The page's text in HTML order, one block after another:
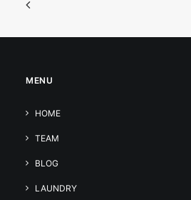
MENU
HOME
TEAM
BLOG
LAUNDRY